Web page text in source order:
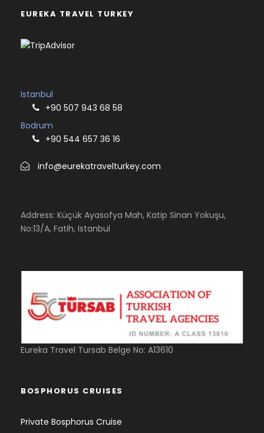
EUREKA TRAVEL TURKEY
Istanbul
+90 507 943 68 58
Bodrum
+90 544 657 36 16
info@eurekatravelturkey.com
Address: Küçük Ayasofya Mah, Katip Sinan Yokuşu,
No:13/A, Fatih, Istanbul
Eureka Travel Tursab Belge No: A13610
BOSPHORUS CRUISES
Private Bosphorus Cruise